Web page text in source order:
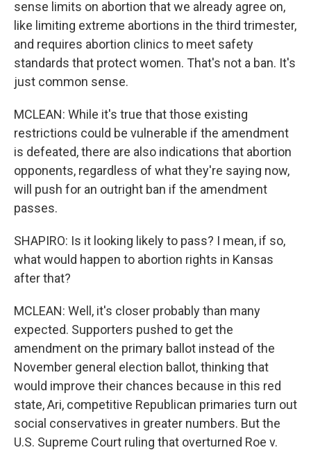
sense limits on abortion that we already agree on,
like limiting extreme abortions in the third trimester,
and requires abortion clinics to meet safety
standards that protect women. That's not a ban. It's
just common sense.
MCLEAN: While it's true that those existing
restrictions could be vulnerable if the amendment
is defeated, there are also indications that abortion
opponents, regardless of what they're saying now,
will push for an outright ban if the amendment
passes.
SHAPIRO: Is it looking likely to pass? I mean, if so,
what would happen to abortion rights in Kansas
after that?
MCLEAN: Well, it's closer probably than many
expected. Supporters pushed to get the
amendment on the primary ballot instead of the
November general election ballot, thinking that
would improve their chances because in this red
state, Ari, competitive Republican primaries turn out
social conservatives in greater numbers. But the
U.S. Supreme Court ruling that overturned Roe v.